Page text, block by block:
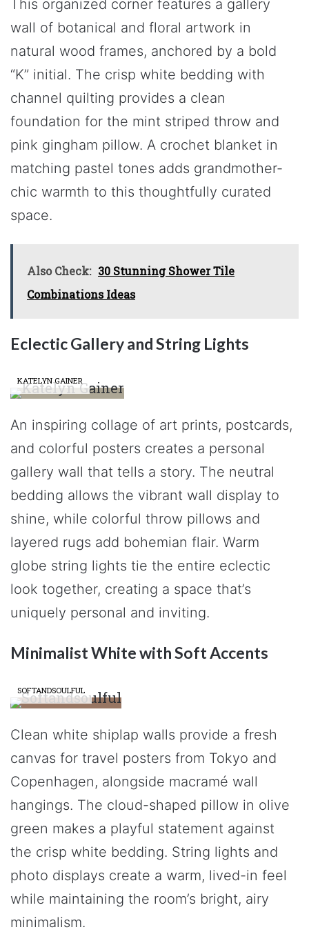
This organized corner features a gallery
wall of botanical and floral artwork in
natural wood frames, anchored by a bold
“K” initial. The crisp white bedding with
channel quilting provides a clean
foundation for the mint striped throw and
pink gingham pillow. A crochet blanket in
matching pastel tones adds grandmother-
chic warmth to this thoughtfully curated
space.
Also Check: 30 Stunning Shower Tile
Combinations Ideas
Eclectic Gallery and String Lights
KATELYN GAINER
An inspiring collage of art prints, postcards,
and colorful posters creates a personal
gallery wall that tells a story. The neutral
bedding allows the vibrant wall display to
shine, while colorful throw pillows and
layered rugs add bohemian flair. Warm
globe string lights tie the entire eclectic
look together, creating a space that’s
uniquely personal and inviting.
Minimalist White with Soft Accents
SOFTANDSOULFUL
Clean white shiplap walls provide a fresh
canvas for travel posters from Tokyo and
Copenhagen, alongside macramé wall
hangings. The cloud-shaped pillow in olive
green makes a playful statement against
the crisp white bedding. String lights and
photo displays create a warm, lived-in feel
while maintaining the room’s bright, airy
minimalism.